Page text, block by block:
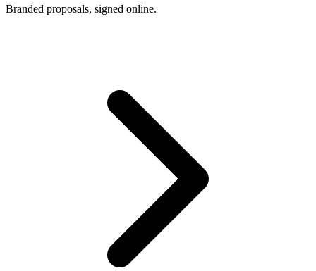
Branded proposals, signed online.